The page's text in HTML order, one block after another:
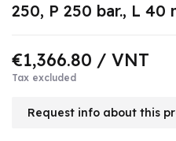
250, P 250 bar., L 40
€1,366.80 / VNT
Tax excluded
Request info about this